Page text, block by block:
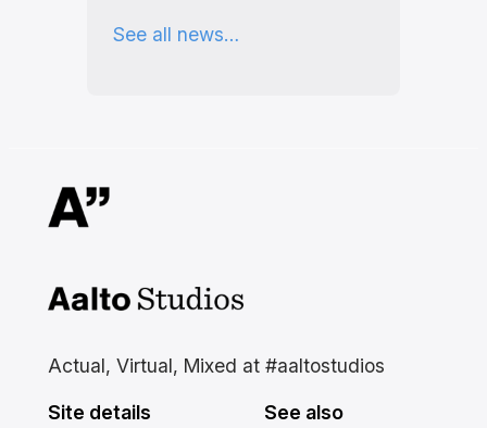
See all news…
Aalto Studios at Aalto
Actual, Virtual, Mixed at #aaltostudios
Site details
See also